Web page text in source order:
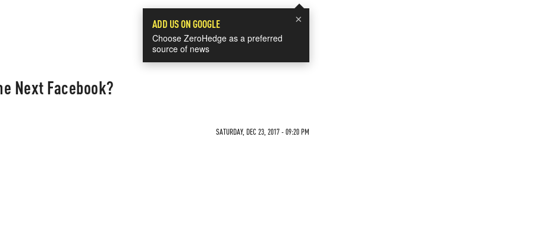
×
ADD US ON GOOGLE
Choose ZeroHedge as a preferred
source of news
Next Facebook?
SATURDAY, DEC 23, 2017 - 09:20 PM